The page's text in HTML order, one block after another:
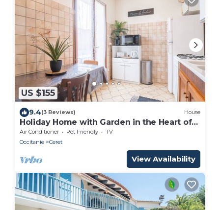
US $155
9.4(3 Reviews) House
Holiday Home with Garden in the Heart of
Céret
Air Conditioner Pet Friendly
TV
Occitanie
Ceret
View Availability